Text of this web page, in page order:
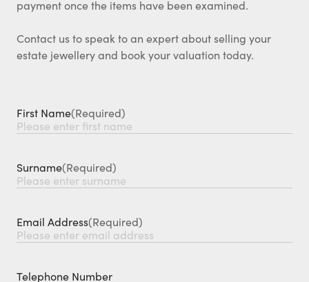
payment once the items have been examined.
Contact us to speak to an expert about selling your
estate jewellery and book your valuation today.
First Name(Required)
Surname(Required)
Email Address(Required)
Telephone Number